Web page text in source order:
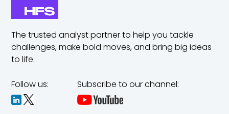
The trusted analyst partner to help you tackle
challenges,make bold moves, and bring big ideas
to life.
Follow us: Subscribe to our channel: